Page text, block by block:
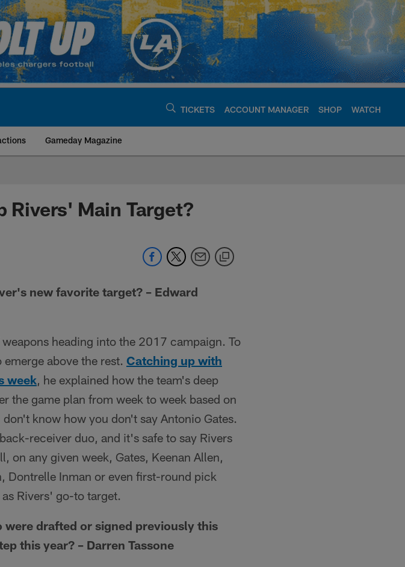
TICKETS ACCOUNT MANAGER SHOP WATCH
Gameday Magazine
Chargers -
Rivers' Main Target?
new favorite target? – Edward
heading into the 2017 campaign. To
above the rest. Catching up with
week, he explained how the team's deep
the game plan from week to week based on
know how you don't say Antonio Gates.
receiver duo, and it's safe to say Rivers
any given week, Gates, Keenan Allen,
Dontrelle Inman or even first-round pick
Rivers' go-to target.
drafted or signed previously this
this year? – Darren Tassone